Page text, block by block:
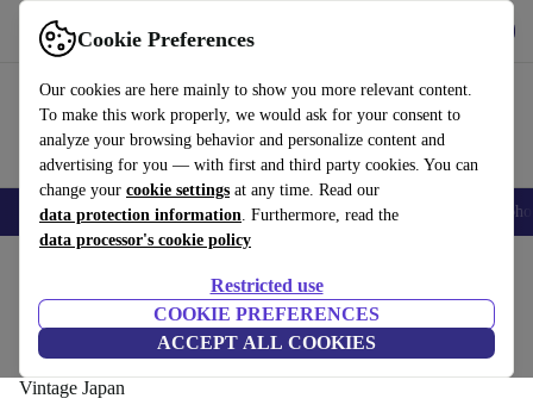
Cookie Preferences
Our cookies are here mainly to show you more relevant content.
To make this work properly, we would ask for your consent to
analyze your browsing behavior and personalize content and
advertising for you — with first and third party cookies. You can
change your cookie settings at any time. Read our
data protection information. Furthermore, read the
data processor's cookie policy
Restricted use
COOKIE PREFERENCES
ACCEPT ALL COOKIES
Use refurbed fast and easy
Smartphones Laptops Tablets Smartwatches Accessories
Greco EG-500 Les Paul Standard 1980 -
Heritage Cherry Sunburst - Vintage Japan
Vintage Japan